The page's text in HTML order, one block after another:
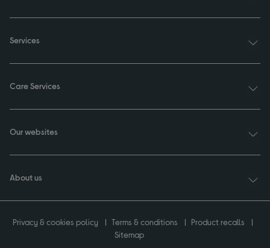
Services
Care Services
Our websites
About us
Privacy & cookies policy Terms & conditions
Product recalls
Sitemap